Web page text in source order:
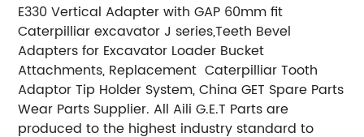
E330 Vertical Adapter with GAP 60mm fit
Caterpilliar excavator J series,Teeth Bevel
Adapters for Excavator Loader Bucket
Attachments, Replacement Caterpilliar Tooth
Adaptor Tip Holder System, China GET Spare Parts
Wear Parts Supplier. All Aili G.E.T Parts are
produced to the highest industry standard to